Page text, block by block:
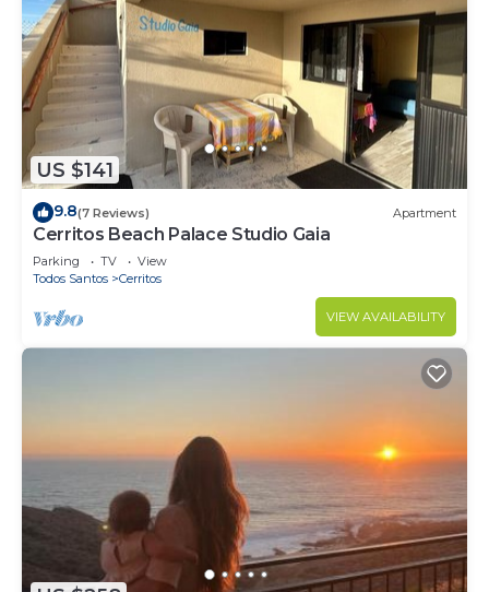
US $141
9.8(7 Reviews) Apartment
Cerritos Beach Palace Studio Gaia
Parking TV
View
Todos Santos
Cerritos
VIEW AVAILABILITY